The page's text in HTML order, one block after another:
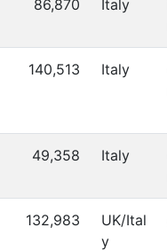
86,870 Italy
140,513 Italy
49,358 Italy
132,983
UK/Ital
y